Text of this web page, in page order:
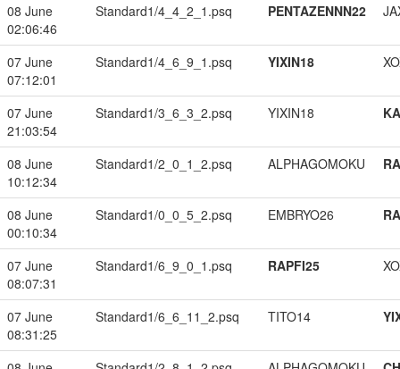
08 June
02:06:46
Standard1/4_4_2_1.psq PENTAZENNN22
07 June
07:12:01
Standard1/4_6_9_1.psq YIXIN18
07 June
21:03:54
Standard1/3_6_3_2.psq YIXIN18
08 June
10:12:34
Standard1/2_0_1_2.psq ALPHAGOMOKU
08 June
00:10:34
Standard1/0_0_5_2.psq EMBRYO26
07 June
08:07:31
Standard1/6_9_0_1.psq RAPFI25
07 June
08:31:25
Standard1/6_6_11_2.psq TITO14